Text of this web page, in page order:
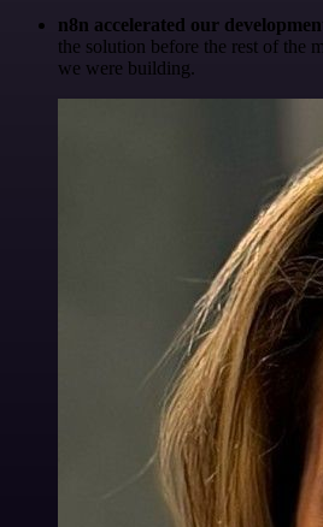
n8n accelerated our
the solution before the rest of the
we were building.